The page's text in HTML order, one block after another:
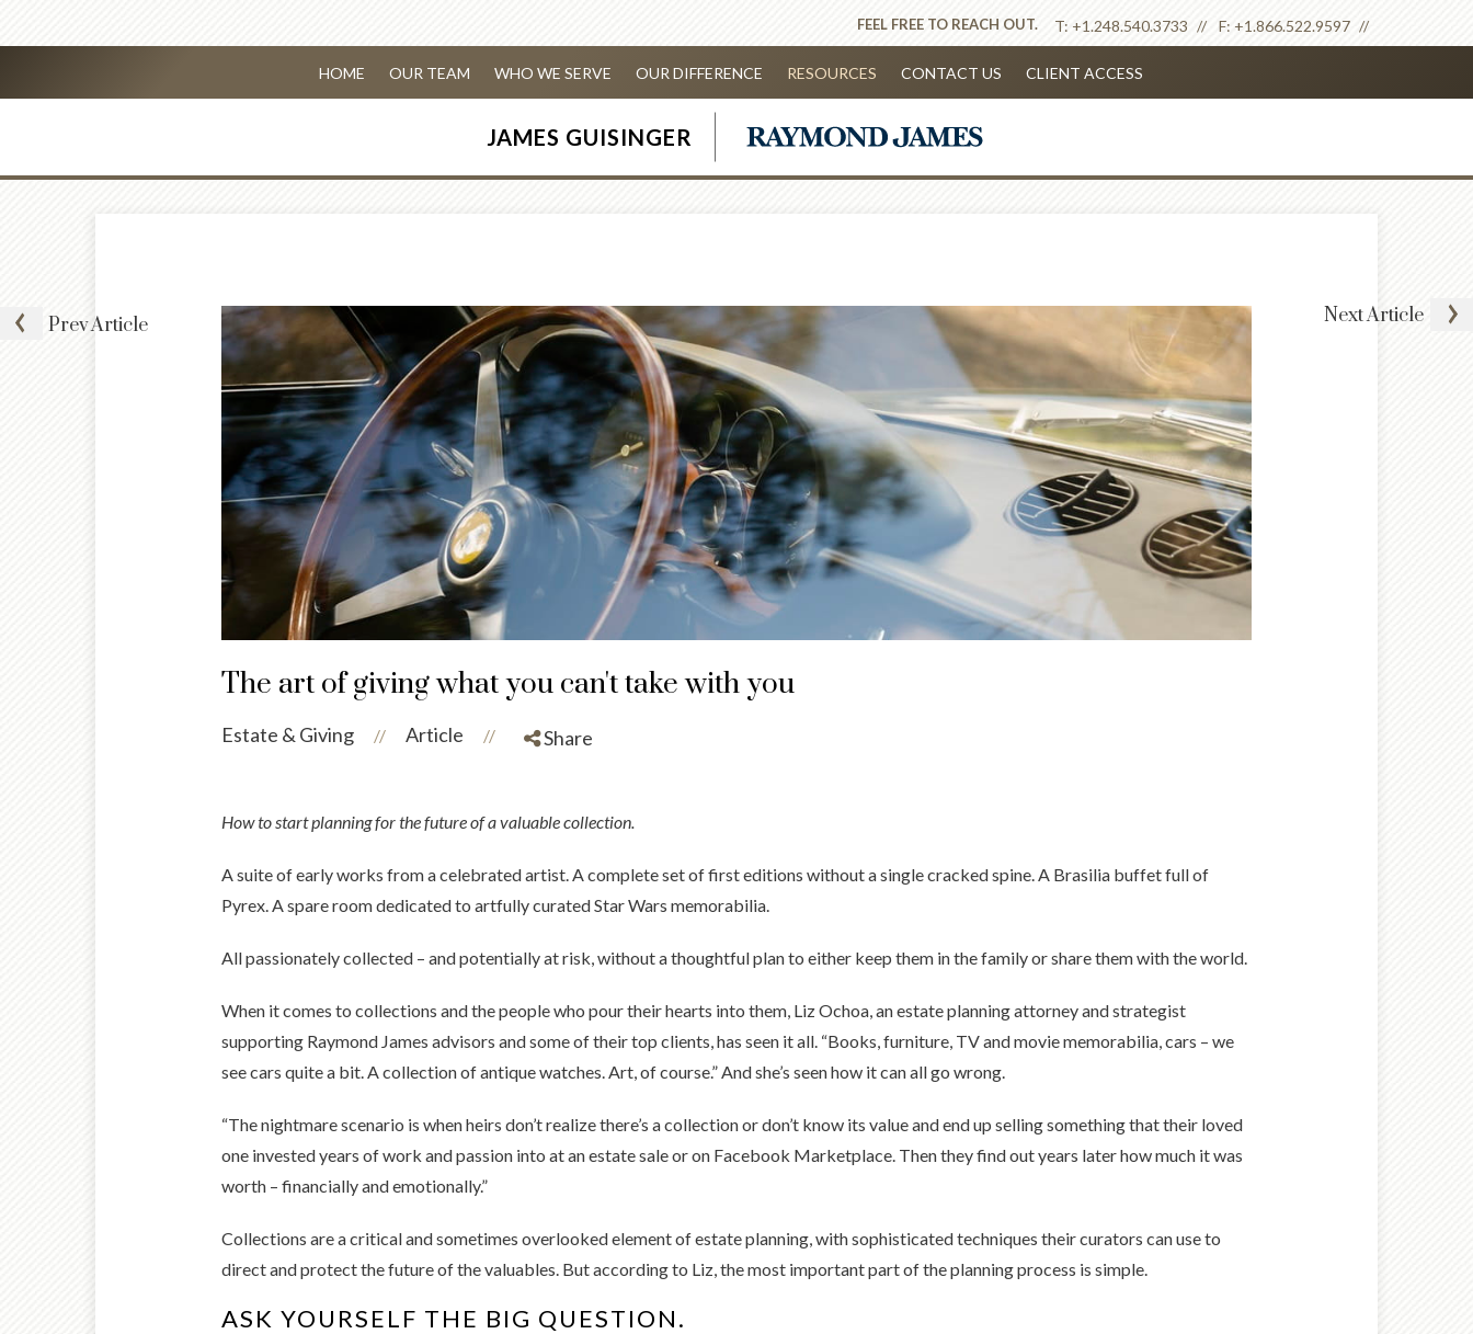
T: +1.248.540.3733 F: +1.866.522.9597
FEEL FREE TO REACH OUT.
HOME OUR TEAM WHO WE SERVE OUR DIFFERENCE RESOURCES CONTACT US CLIENT ACCESS
JAMES GUISINGER
The art of giving what you can't take with you
Estate & Giving // Article // Share
How to start planning for the future of a valuable collection.
A suite of early works from a celebrated artist. A complete set of first editions without a single cracked spine. A Brasilia buffet full of
Pyrex. A spare room dedicated to artfully curated Star Wars memorabilia.
All passionately collected – and potentially at risk, without a thoughtful plan to either keep them in the family or share them with the world.
When it comes to collections and the people who pour their hearts into them, Liz Ochoa, an estate planning attorney and strategist
supporting Raymond James advisors and some of their top clients, has seen it all. “Books, furniture, TV and movie memorabilia, cars – we
see cars quite a bit. A collection of antique watches. Art, of course.” And she’s seen how it can all go wrong.
“The nightmare scenario is when heirs don’t realize there’s a collection or don’t know its value and end up selling something that their loved
one invested years of work and passion into at an estate sale or on Facebook Marketplace. Then they find out years later how much it was
worth – financially and emotionally.”
Collections are a critical and sometimes overlooked element of estate planning, with sophisticated techniques their curators can use to
direct and protect the future of the valuables. But according to Liz, the most important part of the planning process is simple.
ASK YOURSELF THE BIG QUESTION.
PrevArticle NextArticle